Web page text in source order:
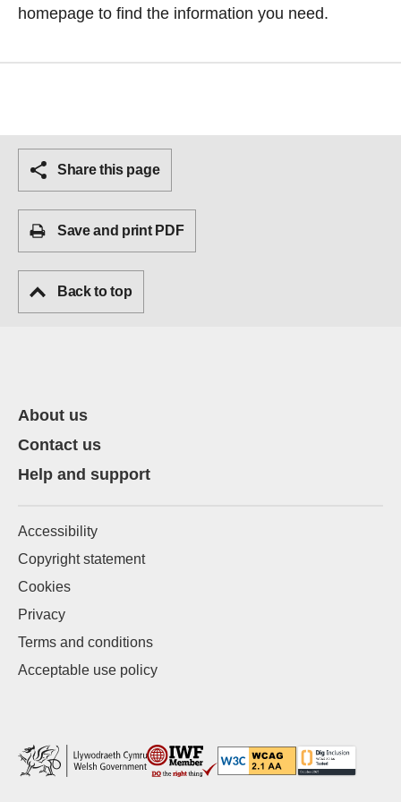
homepage to find the information you need.
Share this page
Save and print PDF
Back to top
About us
Contact us
Help and support
Accessibility
Copyright statement
Cookies
Privacy
Terms and conditions
Acceptable use policy